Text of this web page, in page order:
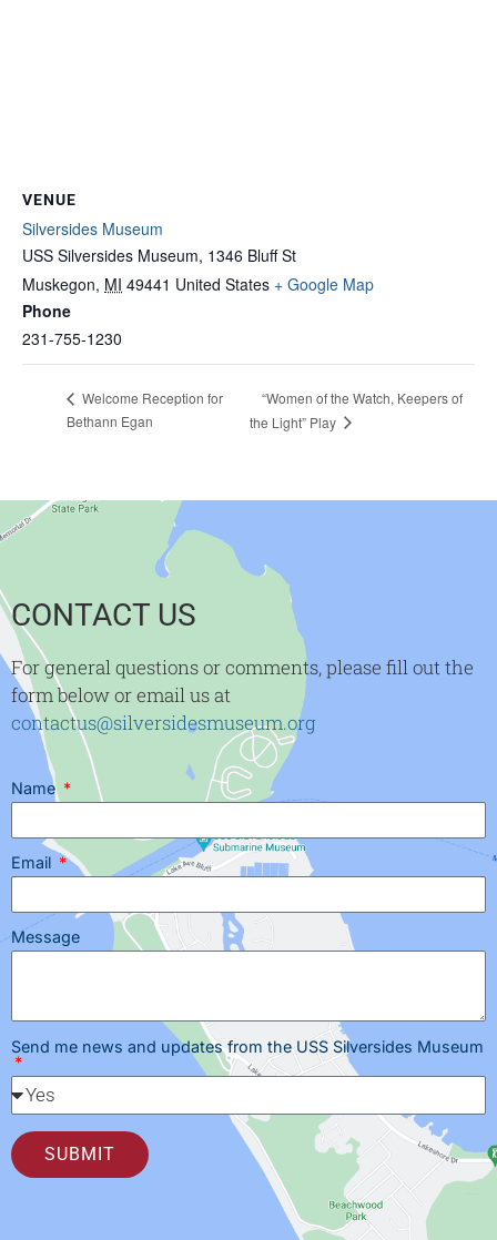
VENUE
Silversides Museum
USS Silversides Museum, 1346 Bluff St
Muskegon, MI 49441 United States + Google Map
Phone
231-755-1230
Welcome Reception for
Bethann Egan
“Women of the Watch, Keepers of
the Light” Play
CONTACT US
For general questions or comments, please fill out the
form below or email us at
contactus@silversidesmuseum.org
Name
Email
Message
Send me news and updates from the USS Silversides Museum
SUBMIT